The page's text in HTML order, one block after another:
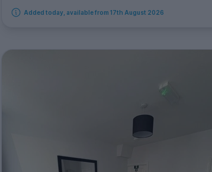
Added today, available from 17th August 2026